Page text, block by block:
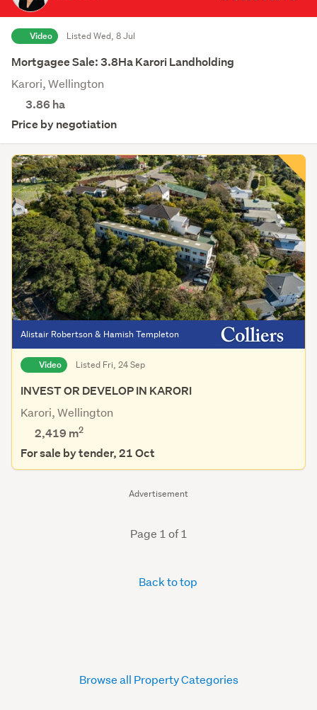
Advertisement
Video Listed Wed, 8 Jul
Mortgagee Sale: 3.8Ha Karori Landholding
Karori, Wellington
3.86 ha
Price by negotiation
Alistair Robertson & Hamish Templeton
Video Listed Fri, 24 Sep
INVEST OR DEVELOP IN KARORI
Karori, Wellington
2,419 m2
For sale by tender, 21 Oct
Page 1 of 1
Back to top
Browse all Property Categories